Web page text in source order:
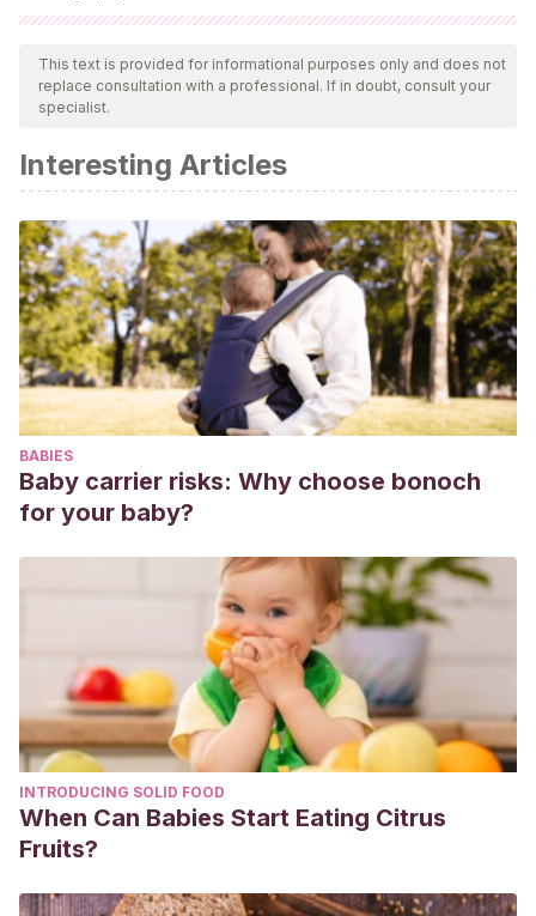
All cited sources were thoroughly reviewed by our team to
ensure their quality, reliability, currency, and validity. The
bibliography of this article was considered reliable and of
Fernández H, et al.La reproducción asistida. Rev Ciencias
Médicas 2015;19(2):367-373.
This text is provided for informational purposes only and does not
replace consultation with a professional. If in doubt, consult your
specialist.
Interesting Articles
BABIES
Baby carrier risks: Why choose bonoch
for your baby?
INTRODUCING SOLID FOOD
When Can Babies Start Eating Citrus
Fruits?